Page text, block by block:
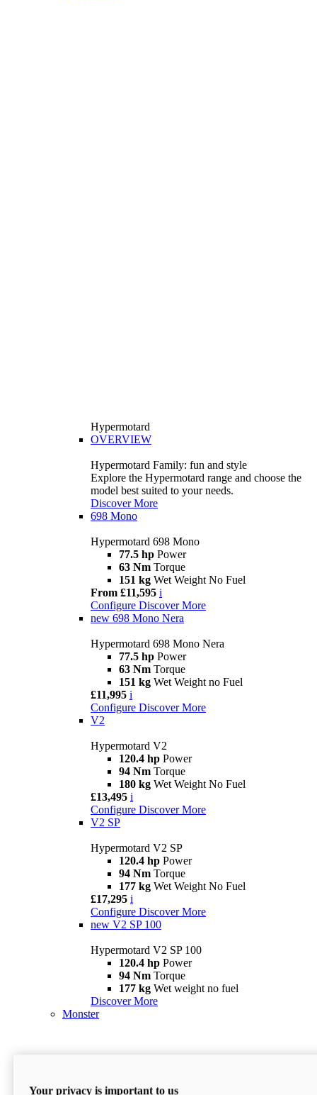
Hypermotard
OVERVIEW
Hypermotard Family: fun and style
Explore the Hypermotard range and choose the
model best suited to your needs.
Discover More
698 Mono
Hypermotard 698 Mono
77.5 hp Power
63 Nm Torque
151 kg Wet Weight No Fuel
From £11,595 i
Configure Discover More
new 698 Mono Nera
Hypermotard 698 Mono Nera
77.5 hp Power
63 Nm Torque
151 kg Wet Weight no Fuel
£11,995 i
Configure Discover More
V2
Hypermotard V2
120.4 hp Power
94 Nm Torque
180 kg Wet Weight No Fuel
£13,495 i
Configure Discover More
V2 SP
Hypermotard V2 SP
120.4 hp Power
94 Nm Torque
177 kg Wet Weight No Fuel
£17,295 i
Configure Discover More
new V2 SP 100
Hypermotard V2 SP 100
120.4 hp Power
94 Nm Torque
177 kg Wet weight no fuel
Discover More
Monster
Your privacy is important to us